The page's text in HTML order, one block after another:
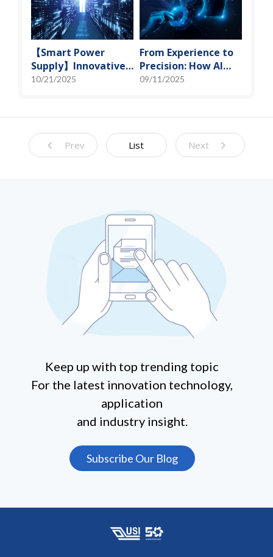
【Smart Power
Supply】Innovative
Solution for DAC
10/21/2025
From Experience to
Precision: How AI
Algorithms Enable
09/11/2025
Prev List Next
Keep up with top trending topic
For the latest innovation technology,
application
and industry insight.
Subscribe Our Blog